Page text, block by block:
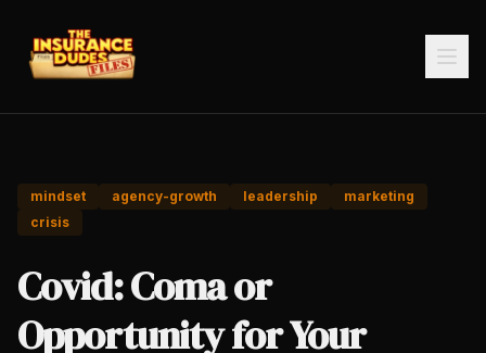
mindset agency-growth leadership
marketing
crisis
Covid: Coma or
Opportunity for Your